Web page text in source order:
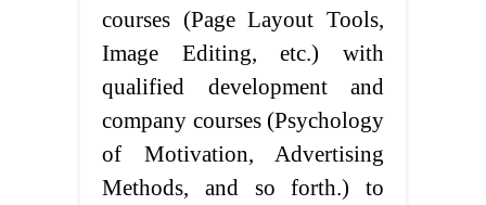
courses (Page Layout Tools,
Image Editing, etc.) with
qualified development and
company courses (Psychology
of Motivation, Advertising
Methods, and so forth.) to